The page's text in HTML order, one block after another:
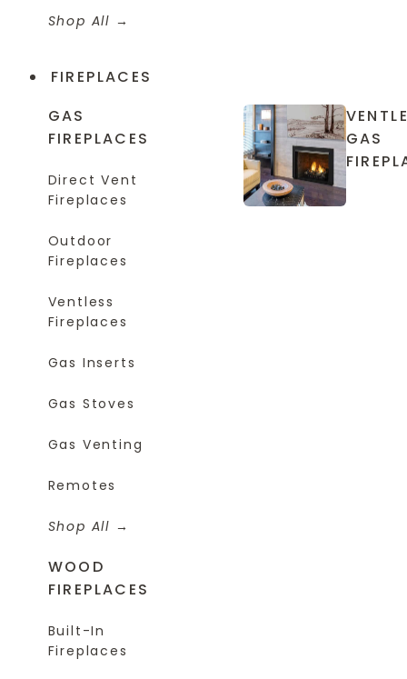
Shop All
FIREPLACES
GAS
FIREPLACES
Direct Vent
Fireplaces
Outdoor
Fireplaces
Ventless
Fireplaces
Gas Inserts
Gas Stoves
Gas Venting
Remotes
Shop All
WOOD
FIREPLACES
Built-In
Fireplaces
GAS